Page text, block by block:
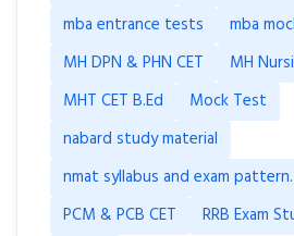
mba entrance tests
mba
MH DPN & PHN CET
MH
MHT CET B.Ed
Mock Test
nabard study material
nmat syllabus and exam pattern.
PCM & PCB CET
RRB Exam